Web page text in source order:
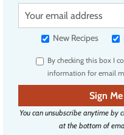
Y
u
e
m
a
i
l
New Recipes
By checking this box I
information for email
Sign
You can unsubscribe anytime by
at the bottom of